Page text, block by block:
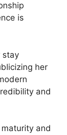
is
stay
her
and
and